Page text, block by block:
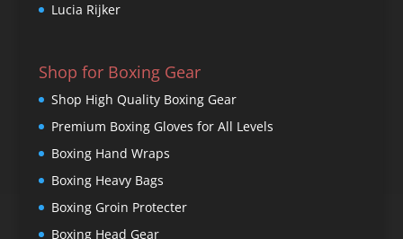
Lucia Rijker
Shop for Boxing Gear
Shop High Quality Boxing Gear
Premium Boxing Gloves for All Levels
Boxing Hand Wraps
Boxing Heavy Bags
Boxing Groin Protecter
Boxing Head Gear